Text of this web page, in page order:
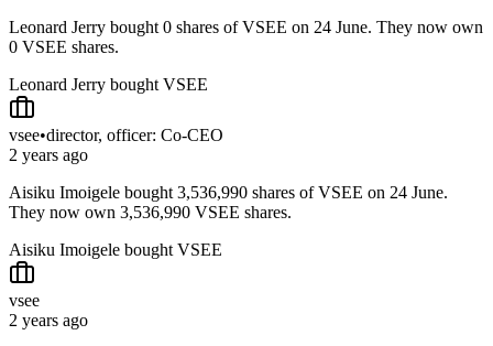
Leonard Jerry bought 0 shares of VSEE on 24 June. They now own
0 VSEE shares.
Leonard Jerry bought VSEE
vsee•director, officer: Co-CEO
2 years ago
Aisiku Imoigele bought 3,536,990 shares of VSEE on 24 June.
They now own 3,536,990 VSEE shares.
Aisiku Imoigele bought VSEE
vsee
2 years ago